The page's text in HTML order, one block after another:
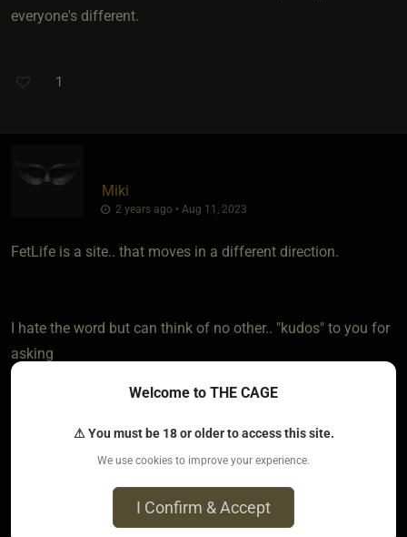
everyone's different.
1
Miki
2 years ago • Aug 11, 2023
FetLife is a site.. that moves in a different direction.
I hate the word but can think of no other.. "kudos" to you for
asking
OK, it is OK to wonder.. to be a man.
Welcome to THE CAGE
⚠ You must be 18 or older to access this site.
We use cookies to improve your experience.
I Confirm & Accept